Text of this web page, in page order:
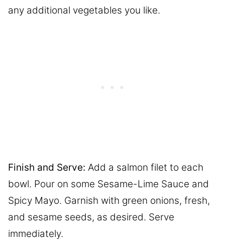
any additional vegetables you like.
Finish and Serve: Add a salmon filet to each
bowl. Pour on some Sesame-Lime Sauce and
Spicy Mayo. Garnish with green onions, fresh,
and sesame seeds, as desired. Serve
immediately.